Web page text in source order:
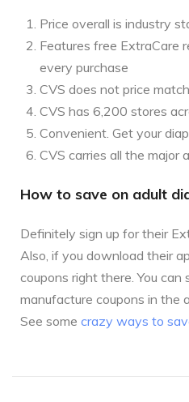
Price overall is industry
Features free ExtraCare
every purchase
CVS does not price match
CVS has 6,200 stores
Convenient. Get your
CVS carries all the major
How to save on adult
Definitely sign up for their
Also, if you download their
coupons right there. You
manufacture coupons in the
See some crazy ways to